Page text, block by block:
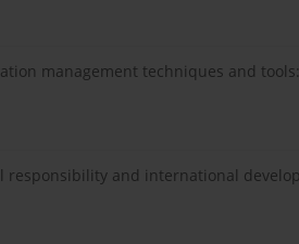
management techniques and
responsibility and international